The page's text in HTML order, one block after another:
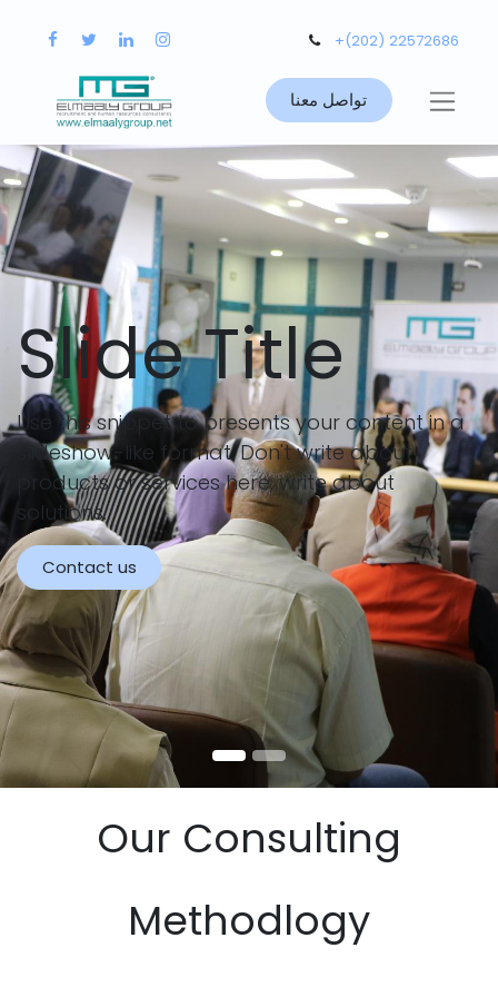
+(202) 22572686
تواصل معنا
Slide Title
Use this snippet to presents your content in a
slideshow-like format. Don't write about
products or services here, write about
solutions.
Contact us
Our Consulting
Methodlogy